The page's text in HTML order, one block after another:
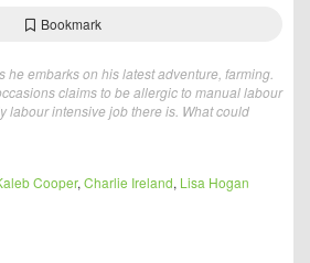
Bookmark
he embarks on his latest adventure, farming.
claims to be allergic to manual labour
labour intensive job there is. What could
Cooper, Charlie Ireland, Lisa Hogan